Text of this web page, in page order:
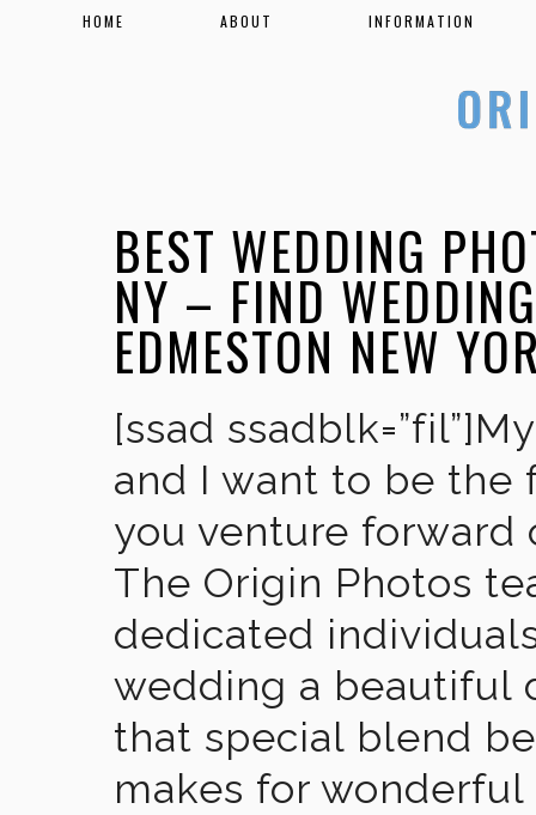
HOME ABOUT INFORMATION
BEST WEDDING
NY – FIND
EDMESTON NEW
[ssad
and I want to be the
you venture forward
The Origin Photos
dedicated
wedding a beautiful
that special blend
makes for wonderful